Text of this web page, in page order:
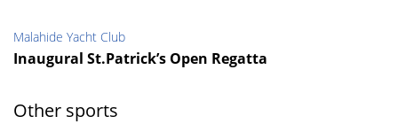
Malahide Yacht Club
Inaugural St.Patrick’s Open Regatta
Other sports